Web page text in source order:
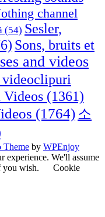
channel
(54) Sesler,
Sons, bruits et
and videos
videoclipuri
Videos (1361)
(1764) 소
Theme by WPEnjoy
experience. We'll assume
you wish.
Cookie